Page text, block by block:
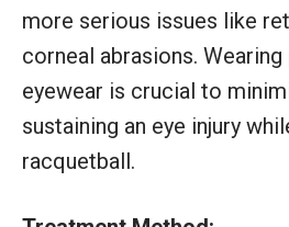
more serious issues like
corneal abrasions.
eyewear is crucial to
sustaining an eye injury
racquetball.